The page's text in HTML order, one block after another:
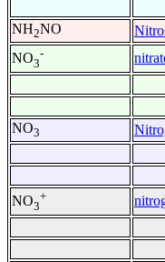
NH2NO
NO3
-
NO3
NO3
+